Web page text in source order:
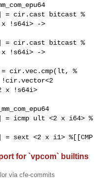
= cir.cast bitcast %
!s64i> ->
= cir.cast bitcast %
!s64i> ->
cir.vec.cmp(lt, %
!cir.vector<2
x !s64i>
= icmp ult <2 x i64> %
sext <2 x i1> %[[CMP
for `vpcom` builtins
via cfe-commits